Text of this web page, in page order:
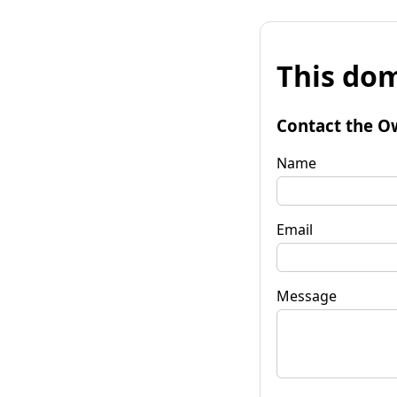
This
Contact the
Name
Email
Message